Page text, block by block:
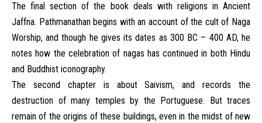
The final section of the book deals with religions in Ancient
Jaffna. Pathmanathan begins with an account of the cult of Naga
Worship, and though he gives its dates as 300 BC – 400 AD, he
notes how the celebration of nagas has continued in both Hindu
and Buddhist iconography.
The second chapter is about Saivism, and records the
destruction of many temples by the Portuguese. But traces
remain of the origins of these buildings, even in the midst of new